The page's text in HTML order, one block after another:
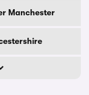
Manchester